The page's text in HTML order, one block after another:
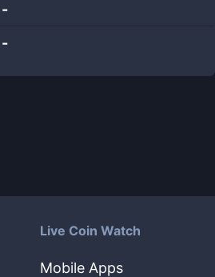
-
-
Live Coin Watch
Mobile Apps